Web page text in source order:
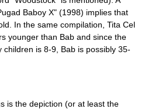
Baboy X" (1998) implies that
In the same compilation, Tita Cel
younger than Bab and since the
is 8-9, Bab is possibly 35-
s is the depiction (or at least the